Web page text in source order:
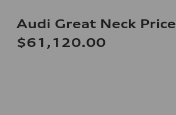
Audi Great Neck Price
$61,120.00